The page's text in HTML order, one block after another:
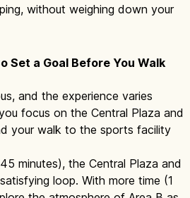
without weighing down your
Set a Goal Before You Walk
and the experience varies
focus on the Central Plaza and
your walk to the sports facility
minutes), the Central Plaza and
loop. With more time (1